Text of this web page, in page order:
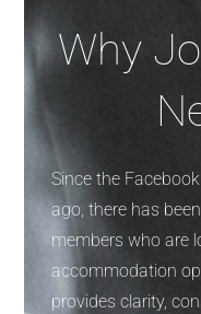
Why
Since the
ago, there has
members who are
accommodation
provides clarity,